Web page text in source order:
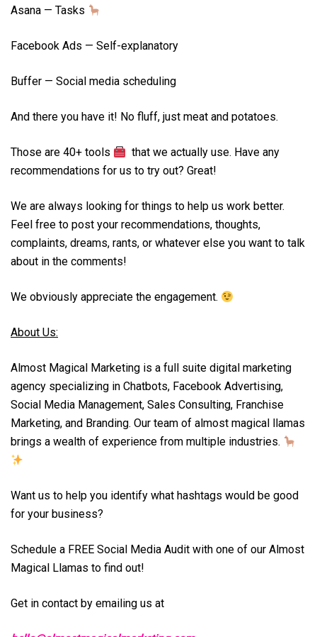
Asana — Tasks
Facebook Ads — Self-explanatory
Buffer — Social media scheduling
And there you have it! No fluff, just meat and potatoes.
Those are 40+ tools
that we actually use. Have any
recommendations for us to try out? Great!
We are always looking for things to help us work better.
Feel free to post your recommendations, thoughts,
complaints, dreams, rants, or whatever else you want to talk
about in the comments!
We obviously appreciate the engagement.
About Us:
Almost Magical Marketing is a full suite digital marketing
agency specializing in Chatbots, Facebook Advertising,
Social Media Management, Sales Consulting, Franchise
Marketing, and Branding. Our team of almost magical llamas
brings a wealth of experience from multiple industries.
Want us to help you identify what hashtags would be good
for your business?
Schedule a FREE Social Media Audit with one of our Almost
Magical Llamas to find out!
Get in contact by emailing us at